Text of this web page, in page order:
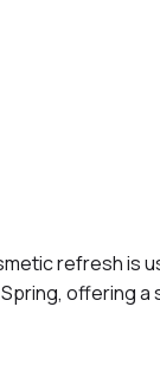
refresh is
offering